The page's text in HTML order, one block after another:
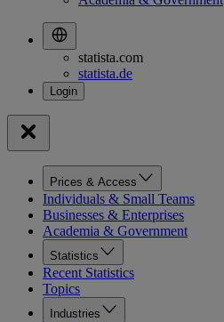
statista.com
statista.de
Prices & Access
Individuals & Small Teams
Businesses & Enterprises
Academia & Government
Statistics
Recent Statistics
Topics
Industries